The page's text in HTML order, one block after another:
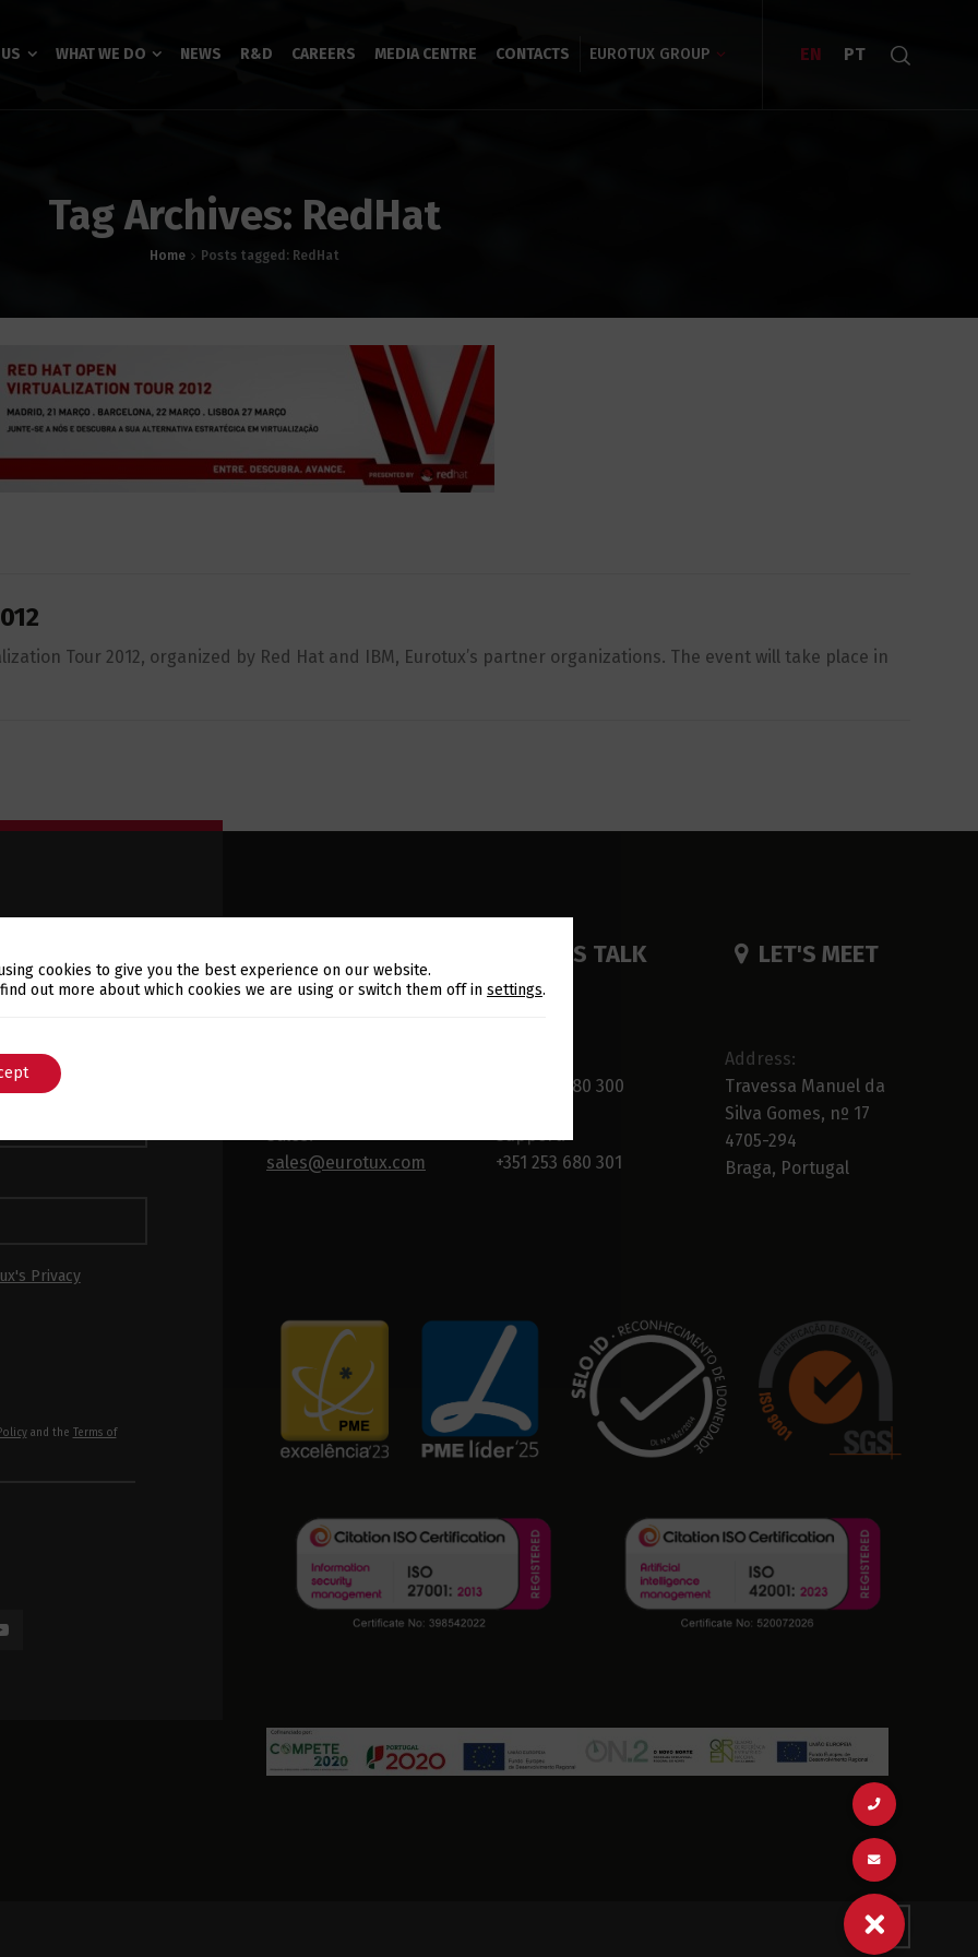
WHAT WE DO NEWS R&D CAREERS MEDIA CENTRE CONTACTS EUROTUX GROUP EN PT
Tag Archives: RedHat
Home Posts tagged: RedHat
Tour 2012, organized by Red Hat and IBM, Eurotux’s partner organizations. The event will take place in
news and
Privacy
and the Terms of
sales@eurotux.com
LET'S TALK
+351 253 680 300
+351 253 680 301
LET'S MEET
Address:
Travessa Manuel da
Silva Gomes, nº 17
4705-294
Braga, Portugal
Switch The Language
cookies to give you the best experience on our website.
find out more about which cookies we are using or switch them off in settings.